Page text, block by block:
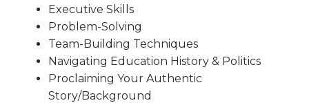
Executive Skills
Problem-Solving
Team-Building Techniques
Navigating Education History & Politics
Proclaiming Your Authentic
Story/Background